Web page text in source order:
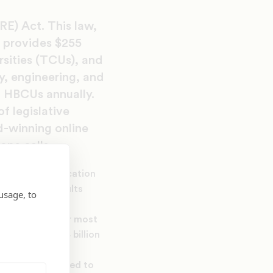
to
Act. This law,
provides $255
(TCUs), and
engineering, and
annually.
legislative
winning online
calls.
minority education
The results
funding for most
of $1.054 billion
was added to